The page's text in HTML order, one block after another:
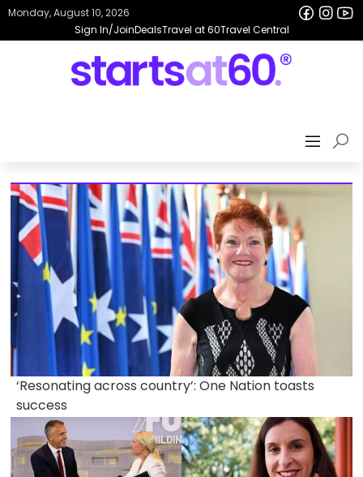
Sign In/JoinDealsTravel at 60Travel Central
Monday, August 10, 2026
‘Resonating across country’: One Nation toasts
success